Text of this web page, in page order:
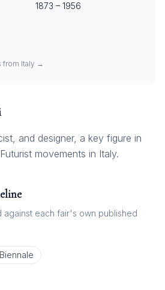
1873 – 1956
from Italy →
and designer, a key figure in
movements in Italy.
against each fair's own published